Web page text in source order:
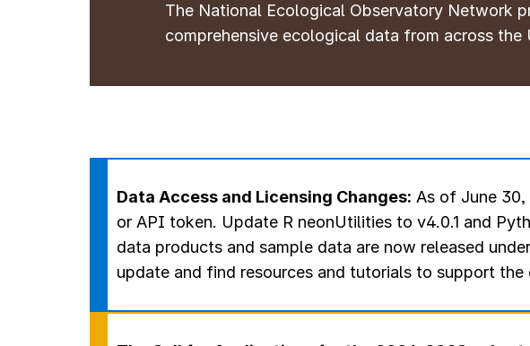
The National Ecological Observatory Network
comprehensive ecological data from across the
Data Access and Licensing Changes: As of June
or API token. Update R neonUtilities to v4.0.1 and
data products and sample data are now released
update and find resources and tutorials to support the